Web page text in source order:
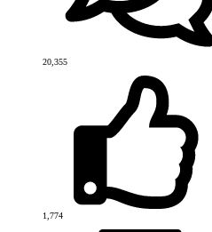
20,355
1,774